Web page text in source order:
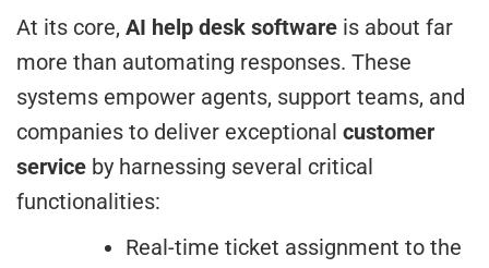
At its core, AI help desk software is about far
more than automating responses. These
systems empower agents, support teams, and
companies to deliver exceptional customer
service by harnessing several critical
functionalities:
Real-time ticket assignment to the